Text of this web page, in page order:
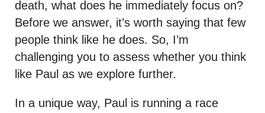
death, what does he immediately focus on?
Before we answer, it’s worth saying that few
people think like he does. So, I’m
challenging you to assess whether you think
like Paul as we explore further.
In a unique way, Paul is running a race